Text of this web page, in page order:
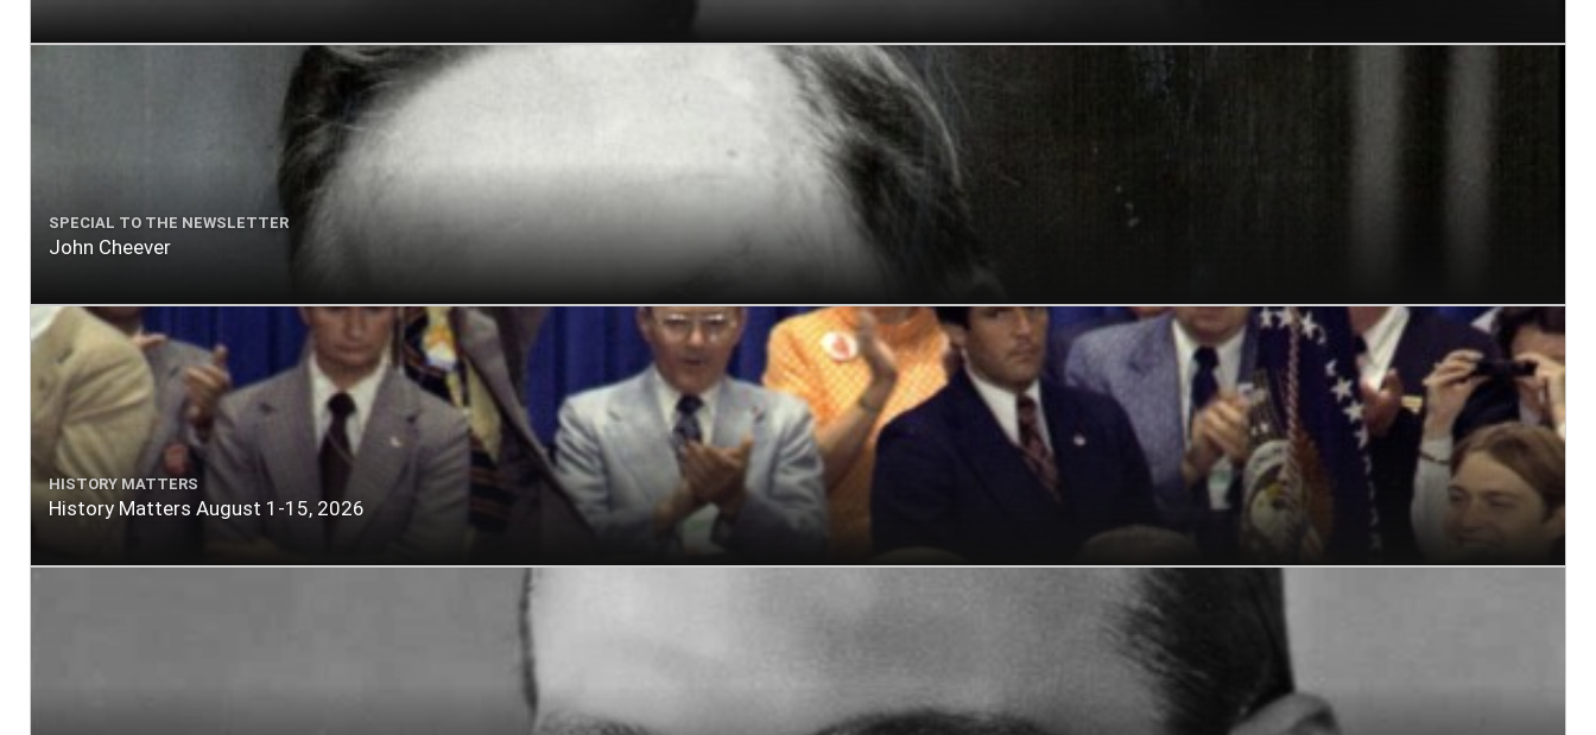
SPECIAL TO THE NEWSLETTER
John Cheever
HISTORY MATTERS
History Matters August 1-15, 2026